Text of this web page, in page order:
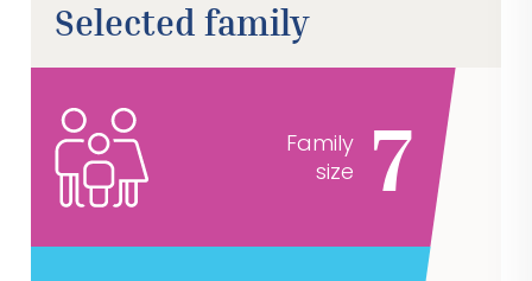
Selected family
Family
size
7